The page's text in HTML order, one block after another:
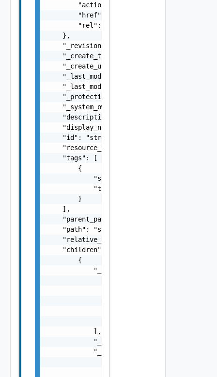
        "action": "string",
        "href": "string",
        "rel": "string"
    },
    "_revision": 0,
    "_create_time": 0,
    "_create_user": "string",
    "_last_modified_time": 0,
    "_last_modified_user": "string",
    "_protection": "string",
    "_system_owned": false,
    "description": "string",
    "display_name": "string",
    "id": "string",
    "resource_type": "string",
    "tags": [
        {
            "scope": "string",
            "tag": "string"
        }
    ],
    "parent_path": "string",
    "path": "string",
    "relative_path": "string",
    "children": [
        {
            "_links": [
            ],
            "_schema": "string",
            "_self": {